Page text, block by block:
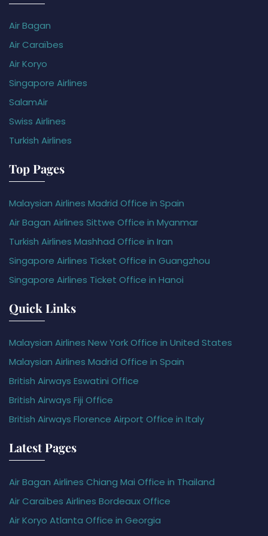
Air Bagan
Air Caraïbes
Air Koryo
Singapore Airlines
SalamAir
Swiss Airlines
Turkish Airlines
Top Pages
Malaysian Airlines Madrid Office in Spain
Air Bagan Airlines Sittwe Office in Myanmar
Turkish Airlines Mashhad Office in Iran
Singapore Airlines Ticket Office in Guangzhou
Singapore Airlines Ticket Office in Hanoi
Quick Links
Malaysian Airlines New York Office in United States
Malaysian Airlines Madrid Office in Spain
British Airways Eswatini Office
British Airways Fiji Office
British Airways Florence Airport Office in Italy
Latest Pages
Air Bagan Airlines Chiang Mai Office in Thailand
Air Caraïbes Airlines Bordeaux Office
Air Koryo Atlanta Office in Georgia